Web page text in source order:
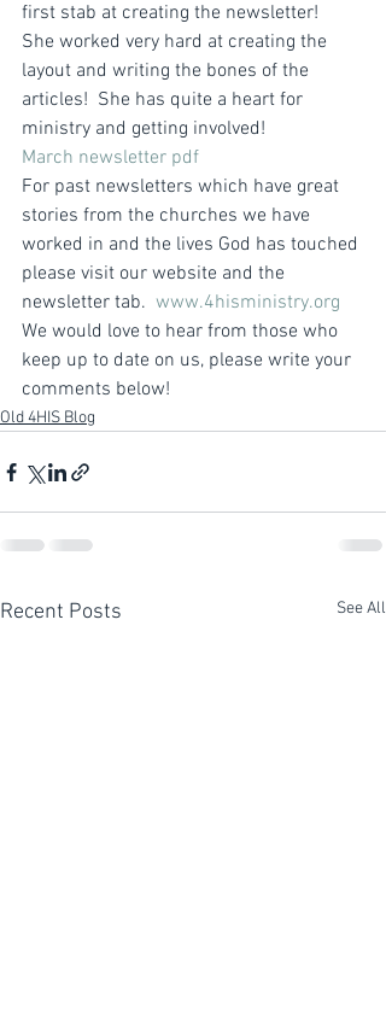
first stab at creating the newsletter!
She worked very hard at creating the
layout and writing the bones of the
articles!  She has quite a heart for
ministry and getting involved!
March newsletter pdf
For past newsletters which have great
stories from the churches we have
worked in and the lives God has touched
please visit our website and the
newsletter tab. www.4hisministry.org
We would love to hear from those who
keep up to date on us, please write your
comments below!
Old 4HIS Blog
Recent Posts See All